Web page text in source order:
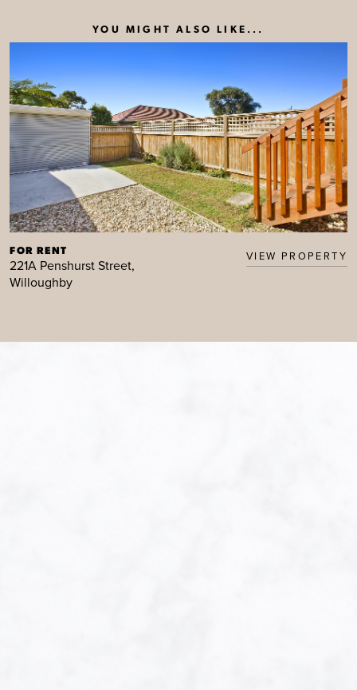
YOU MIGHT ALSO LIKE...
FOR RENT
221A Penshurst Street,
Willoughby
VIEW PROPERTY